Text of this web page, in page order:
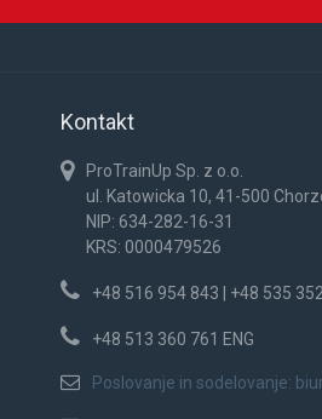
Kontakt
ProTrainUp Sp. z o.o.
ul. Katowicka 10, 41-500
NIP: 634-282-16-31
KRS: 0000479526
+48 516 954 843 | +48 535 352
+48 513 360 761 ENG
Poslovanje in sodelovanje: